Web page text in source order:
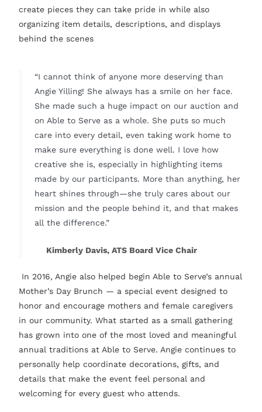
create pieces they can take pride in while also
organizing item details, descriptions, and displays
behind the scenes
“I cannot think of anyone more deserving than
Angie Yilling! She always has a smile on her face.
She made such a huge impact on our auction and
on Able to Serve as a whole. She puts so much
care into every detail, even taking work home to
make sure everything is done well. I love how
creative she is, especially in highlighting items
made by our participants. More than anything, her
heart shines through—she truly cares about our
mission and the people behind it, and that makes
all the difference.”
Kimberly Davis, ATS Board Vice Chair
In 2016, Angie also helped begin Able to Serve’s annual
Mother’s Day Brunch — a special event designed to
honor and encourage mothers and female caregivers
in our community. What started as a small gathering
has grown into one of the most loved and meaningful
annual traditions at Able to Serve. Angie continues to
personally help coordinate decorations, gifts, and
details that make the event feel personal and
welcoming for every guest who attends.